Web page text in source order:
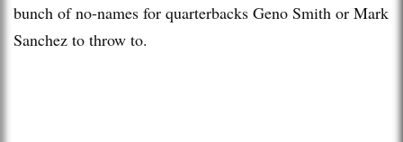
bunch of no-names for quarterbacks Geno Smith or Mark
Sanchez to throw to.